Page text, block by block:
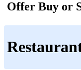
Offer Buy or